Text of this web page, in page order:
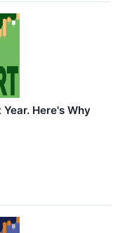
Here's Why